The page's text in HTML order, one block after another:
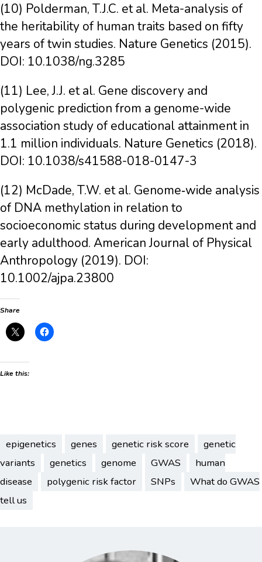
(10) Polderman, T.J.C. et al. Meta-analysis of
the heritability of human traits based on fifty
years of twin studies. Nature Genetics (2015).
DOI: 10.1038/ng.3285
(11) Lee, J.J. et al. Gene discovery and
polygenic prediction from a genome-wide
association study of educational attainment in
1.1 million individuals. Nature Genetics (2018).
DOI: 10.1038/s41588-018-0147-3
(12) McDade, T.W. et al. Genome‐wide analysis
of DNA methylation in relation to
socioeconomic status during development and
early adulthood. American Journal of Physical
Anthropology (2019). DOI:
10.1002/ajpa.23800
Share
Like this:
epigenetics genes genetic risk score
genetic
variants
genetics genome GWAS
human
disease
polygenic risk factor SNPs
What do GWAS
tell us